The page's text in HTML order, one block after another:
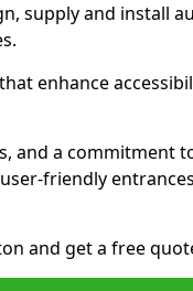
supply and install
enhance
and a commitment
friendly
and get a free